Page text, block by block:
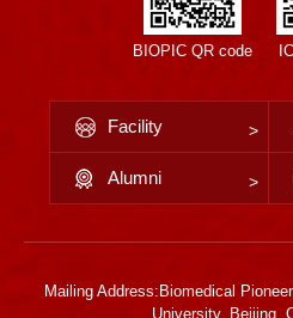
BIOPIC QR code
Facility
Alumni
Mailing Address:Biomedical
University, Beijing,